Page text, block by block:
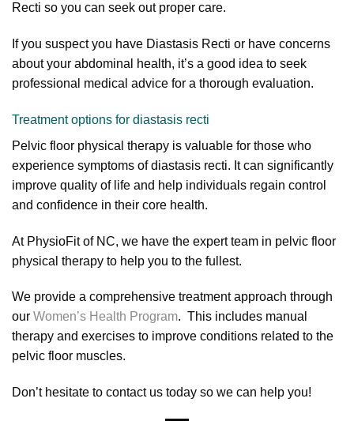
Recti so you can seek out proper care.
If you suspect you have Diastasis Recti or have concerns
about your abdominal health, it’s a good idea to seek
professional medical advice for a thorough evaluation.
Treatment options for diastasis recti
Pelvic floor physical therapy is valuable for those who
experience symptoms of diastasis recti. It can significantly
improve quality of life and help individuals regain control
and confidence in their core health.
At PhysioFit of NC, we have the expert team in pelvic floor
physical therapy to help you to the fullest.
We provide a comprehensive treatment approach through
our Women’s Health Program. This includes manual
therapy and exercises to improve conditions related to the
pelvic floor muscles.
Don’t hesitate to contact us today so we can help you!